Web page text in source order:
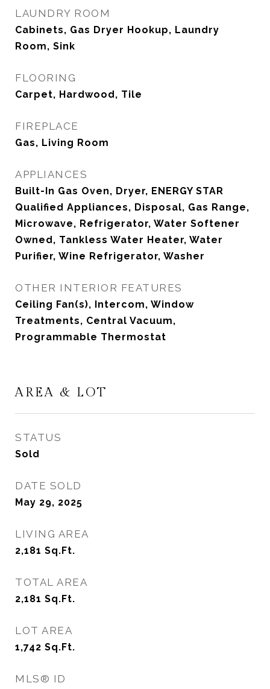
LAUNDRY ROOM
Cabinets, Gas Dryer Hookup, Laundry
Room, Sink
FLOORING
Carpet, Hardwood, Tile
FIREPLACE
Gas, Living Room
APPLIANCES
Built-In Gas Oven, Dryer, ENERGY STAR
Qualified Appliances, Disposal, Gas Range,
Microwave, Refrigerator, Water Softener
Owned, Tankless Water Heater, Water
Purifier, Wine Refrigerator, Washer
OTHER INTERIOR FEATURES
Ceiling Fan(s), Intercom, Window
Treatments, Central Vacuum,
Programmable Thermostat
AREA & LOT
STATUS
Sold
DATE SOLD
May 29, 2025
LIVING AREA
2,181 Sq.Ft.
TOTAL AREA
2,181 Sq.Ft.
LOT AREA
1,742 Sq.Ft.
MLS® ID